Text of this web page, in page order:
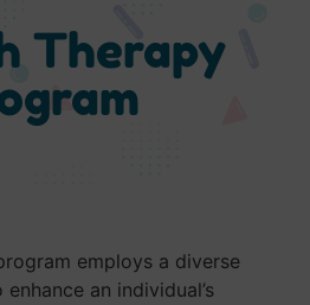
Therapy
employs a diverse
an individual’s